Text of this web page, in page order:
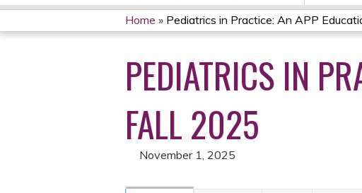
YOU
ARE
HERE
Home » Pediatrics in Practice: An APP
PEDIATRICS IN
FALL 2025
November 1, 2025